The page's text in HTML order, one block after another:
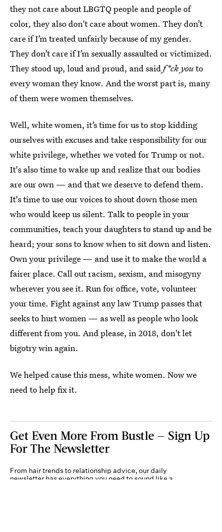
they not care about LBGTQ people and people of
color, they also don't care about women. They don’t
care if I’m treated unfairly because of my gender.
They don’t care if I’m sexually assaulted or victimized.
They stood up, loud and proud, and saidf*ck youto
every woman they know. And the worst part is, many
of them were women themselves.
Well, white women, it’s time for us to stop kidding
ourselves with excuses and take responsibility for our
white privilege, whether we voted for Trump or not.
It's also time to wake up and realize that our bodies
are our own — and that we deserve to defend them.
It's time to use our voices to shout down those men
who would keep us silent. Talk to people in your
communities, teach your daughters to stand up and be
heard; your sons to know when to sit down and listen.
Own your privilege — and use it to make the world a
fairer place. Call out racism, sexism, and misogyny
wherever you see it. Run for office, vote, volunteer
your time. Fight against any law Trump passes that
seeks to hurt women — as well as people who look
different from you. And please, in 2018, don't let
bigotry win again.
We helped cause this mess, white women. Now we
need to help fix it.
Get Even More From Bustle — Sign Up
For The Newsletter
From hair trends to relationship advice, our daily
newsletter has everything you need to sound like a